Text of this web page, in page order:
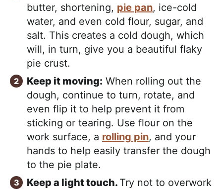
butter, shortening, pie pan, ice-cold
water, and even cold flour, sugar, and
salt. This creates a cold dough, which
will, in turn, give you a beautiful flaky
pie crust.
Keep it moving: When rolling out the
dough, continue to turn, rotate, and
even flip it to help prevent it from
sticking or tearing. Use flour on the
work surface, a rolling pin, and your
hands to help easily transfer the dough
to the pie plate.
Keep a light touch. Try not to overwork